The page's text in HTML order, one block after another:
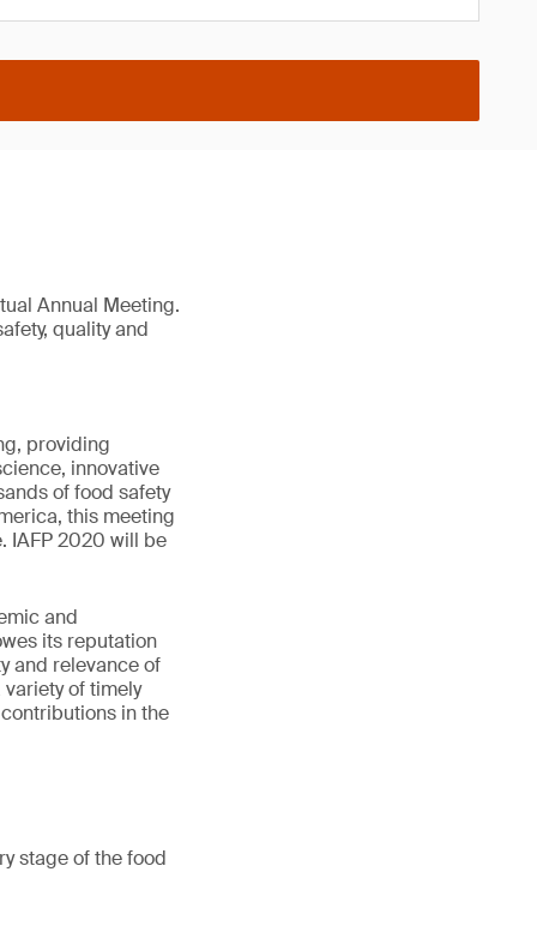
Annual Meeting.
quality and
providing
innovative
of food safety
this meeting
IAFP 2020 will be
and
its reputation
and relevance of
of timely
in the
stage of the food